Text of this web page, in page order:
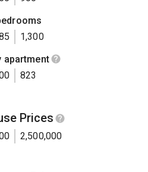
1,300
apartment
823
Prices
2,500,000